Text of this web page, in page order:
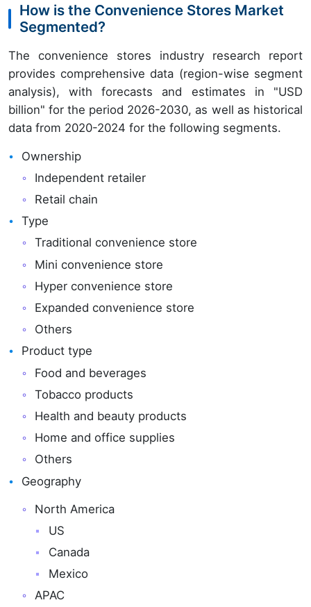
How is the Convenience Stores Market
Segmented?
The convenience stores industry research report
provides comprehensive data (region-wise segment
analysis), with forecasts and estimates in "USD
billion" for the period 2026-2030, as well as historical
data from 2020-2024 for the following segments.
Ownership
Independent retailer
Retail chain
Type
Traditional convenience store
Mini convenience store
Hyper convenience store
Expanded convenience store
Others
Product type
Food and beverages
Tobacco products
Health and beauty products
Home and office supplies
Others
Geography
North America
US
Canada
Mexico
APAC